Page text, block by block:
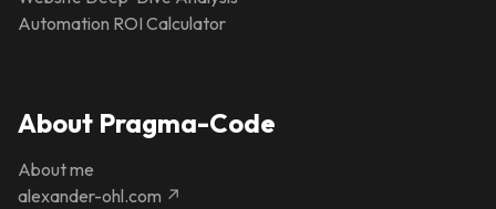
Automation ROI Calculator
About Pragma-Code
About me
alexander-ohl.com ↗